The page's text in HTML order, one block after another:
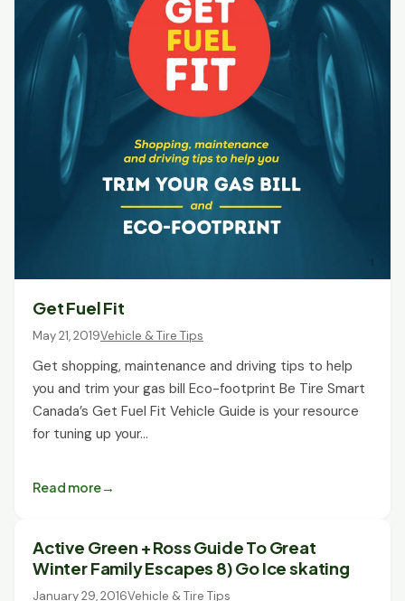
Get Fuel Fit
May 21, 2019Vehicle & Tire Tips
Get shopping, maintenance and driving tips to help
you and trim your gas bill Eco-footprint Be Tire Smart
Canada’s Get Fuel Fit Vehicle Guide is your resource
for tuning up your…
Read more
Active Green + Ross Guide To Great
Winter Family Escapes 8) Go Ice skating
January 29, 2016Vehicle & Tire Tips